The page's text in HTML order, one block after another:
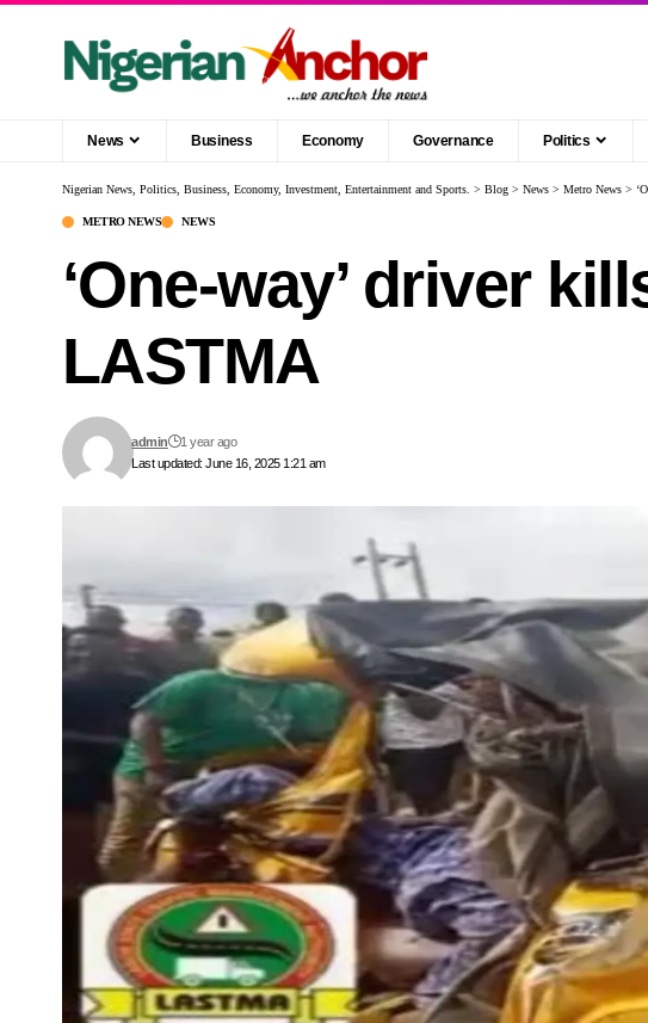
News Business Economy Governance Politics
Nigerian News, Politics, Business, Economy, Investment, Entertainment and Sports. > Blog > News > Metro News >
METRO NEWS NEWS
‘One-way’ driver
LASTMA
Last updated: June 16, 2025 1:21 am
admin 1 year ago